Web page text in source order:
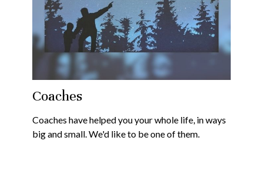
Coaches
Coaches have helped you your whole life, in ways
big and small. We'd like to be one of them.